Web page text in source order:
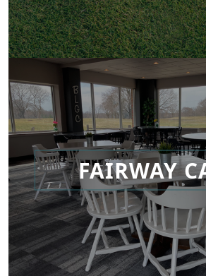
FAIRWAY